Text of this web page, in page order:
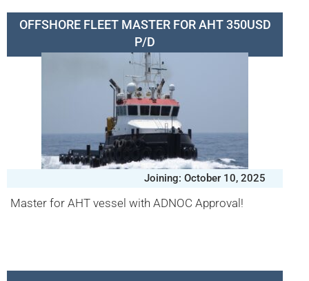
OFFSHORE FLEET MASTER FOR AHT 350USD
P/D
Joining: October 10, 2025
Master for AHT vessel with ADNOC Approval!